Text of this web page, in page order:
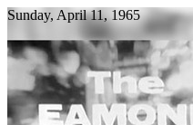
Sunday, April 11, 1965
The Eamonn
TV Show• ByThe Beatles